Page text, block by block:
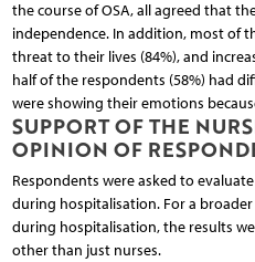
the course of OSA, all agreed that
independence. In addition, most of
threat to their lives (84%), and
half of the respondents (58%) had
were showing their emotions
SUPPORT OF THE
OPINION OF
Respondents were asked to
during hospitalisation. For a
during hospitalisation, the results
other than just nurses.